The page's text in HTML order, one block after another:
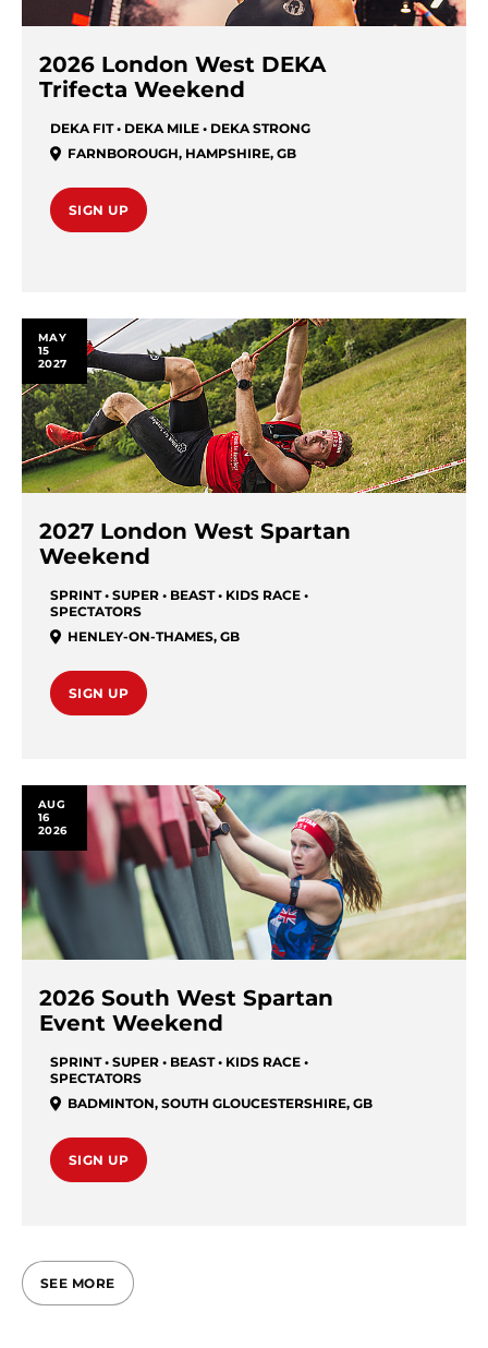
2026 London West DEKA
Trifecta Weekend
DEKA FIT • DEKA MILE • DEKA STRONG
FARNBOROUGH, HAMPSHIRE, GB
SIGN UP
MAY
15
2027
2027 London West Spartan
Weekend
SPRINT • SUPER • BEAST • KIDS RACE •
SPECTATORS
HENLEY-ON-THAMES, GB
SIGN UP
AUG
16
2026
2026 South West Spartan
Event Weekend
SPRINT • SUPER • BEAST • KIDS RACE •
SPECTATORS
BADMINTON, SOUTH GLOUCESTERSHIRE, GB
SIGN UP
SEE MORE